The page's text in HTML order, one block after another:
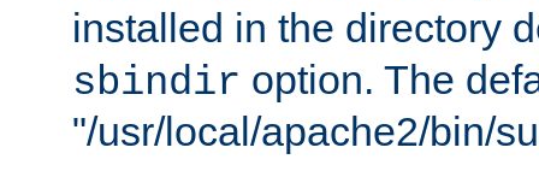
installed in the directory
sbindir option. The
"/usr/local/apache2/bin/